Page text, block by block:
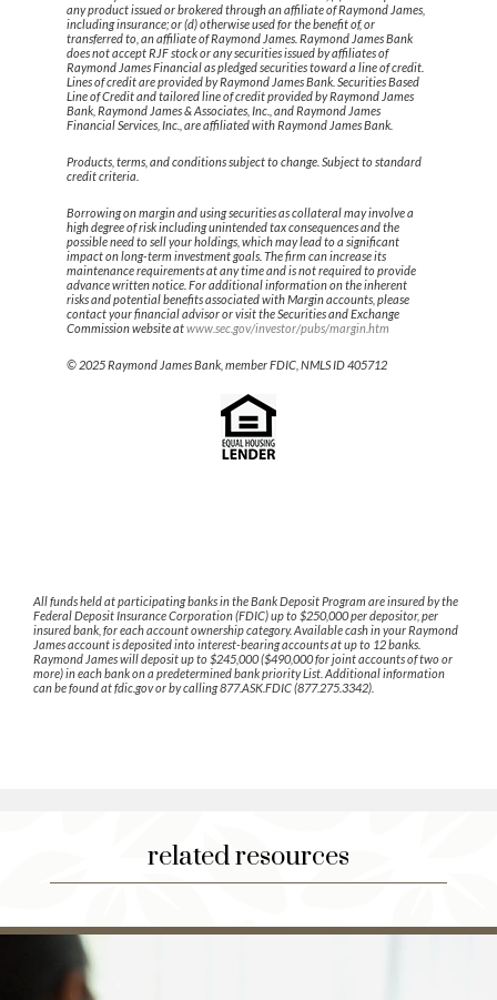
any product issued or brokered through an affiliate of Raymond James,
including insurance; or (d) otherwise used for the benefit of, or
transferred to, an affiliate of Raymond James. Raymond James Bank
does not accept RJF stock or any securities issued by affiliates of
Raymond James Financial as pledged securities toward a line of credit.
Lines of credit are provided by Raymond James Bank. Securities Based
Line of Credit and tailored line of credit provided by Raymond James
Bank, Raymond James & Associates, Inc., and Raymond James
Financial Services, Inc., are affiliated with Raymond James Bank.
Products, terms, and conditions subject to change. Subject to standard
credit criteria.
Borrowing on margin and using securities as collateral may involve a
high degree of risk including unintended tax consequences and the
possible need to sell your holdings, which may lead to a significant
impact on long-term investment goals. The firm can increase its
maintenance requirements at any time and is not required to provide
advance written notice. For additional information on the inherent
risks and potential benefits associated with Margin accounts, please
contact your financial advisor or visit the Securities and Exchange
Commission website atwww.sec.gov/investor/pubs/margin.htm
© 2025 Raymond James Bank, member FDIC, NMLS ID 405712
All funds held at participating banks in the Bank Deposit Program are insured by the
Federal Deposit Insurance Corporation (FDIC) up to $250,000 per depositor, per
insured bank, for each account ownership category. Available cash in your Raymond
James account is deposited into interest-bearing accounts at up to 12 banks.
Raymond James will deposit up to $245,000 ($490,000 for joint accounts of two or
more) in each bank on a predetermined bank priority List. Additional information
can be found at fdic.gov or by calling 877.ASK.FDIC (877.275.3342).
related resources